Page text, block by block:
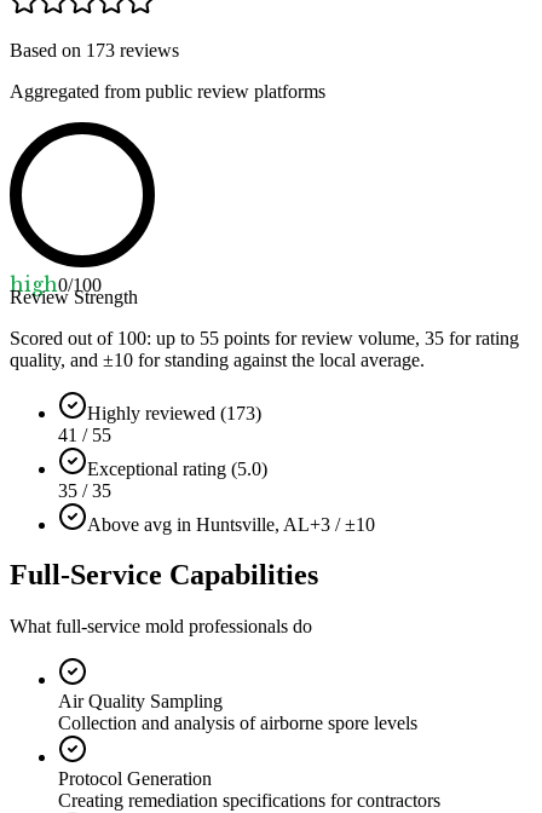
Based on 173 reviews
Aggregated from public review platforms
high0/100
Review Strength
Scored out of 100: up to 55 points for review volume, 35 for rating
quality, and ±10 for standing against the local average.
Highly reviewed (173)
41 / 55
Exceptional rating (5.0)
35 / 35
Above avg in Huntsville, AL+3 / ±10
Full-Service Capabilities
What full-service mold professionals do
Air Quality Sampling
Collection and analysis of airborne spore levels
Protocol Generation
Creating remediation specifications for contractors